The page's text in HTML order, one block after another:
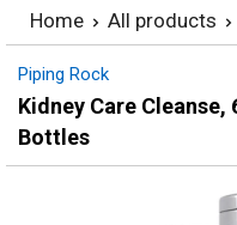
Home All products
Piping Rock
Kidney Care Cleanse,
Bottles